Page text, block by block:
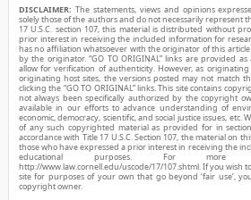
DISCLAIMER: The statements, views and opinions
solely those of the authors and do not necessarily represent
17 U.S.C. section 107, this material is distributed without
prior interest in receiving the included information for
has no affiliation whatsoever with the originator of this
by the originator. “GO TO ORIGINAL” links are provided
allow for verification of authenticity. However, as
originating host sites, the versions posted may not match
clicking the “GO TO ORIGINAL” links. This site contains
not always been specifically authorized by the copyright
available in our efforts to advance understanding of
economic, democracy, scientific, and social justice issues, etc.
of any such copyrighted material as provided for in
accordance with Title 17 U.S.C. Section 107, the material on
those who have expressed a prior interest in receiving the
educational purposes. For
http://www.law.cornell.edu/uscode/17/107.shtml. If you wish
site for purposes of your own that go beyond ‘fair use’,
copyright owner.